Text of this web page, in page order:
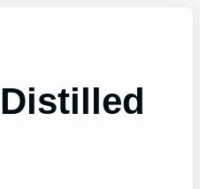
Distilled